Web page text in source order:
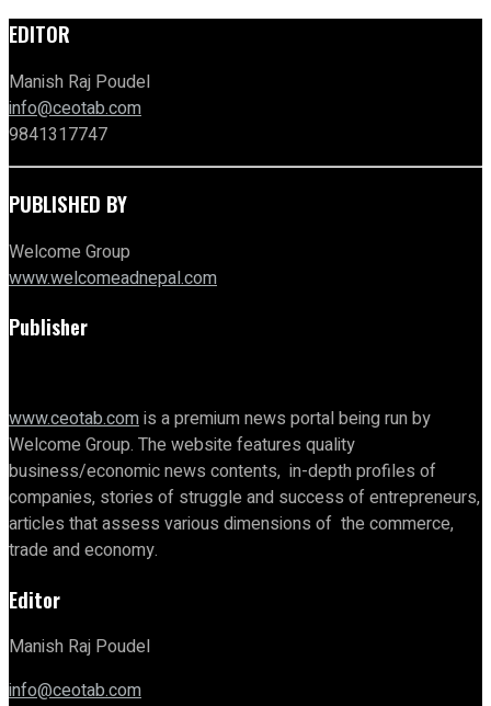
EDITOR
Manish Raj Poudel
info@ceotab.com
9841317747
PUBLISHED BY
Welcome Group
www.welcomeadnepal.com
Publisher
www.ceotab.comis a premium news portal being run by
Welcome Group. The website features quality
business/economic news contents, in-depth profiles of
companies, stories of struggle and success of entrepreneurs,
articles that assess various dimensions of the commerce,
trade and economy.
Editor
Manish Raj Poudel
info@ceotab.com